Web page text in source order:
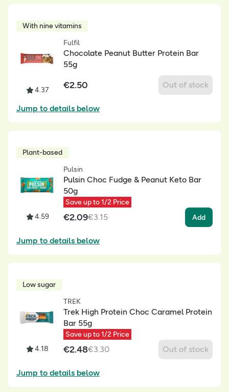
With nine vitamins
4.37
Fulfil
Chocolate Peanut Butter Protein Bar
55g
€2.50 Out of stock
Jump to details below
Plant-based
4.59
Pulsin
Pulsin Choc Fudge & Peanut Keto Bar
50g
Save up to 1/2 Price
€2.09€3.15 Add
Jump to details below
Low sugar
4.18
TREK
Trek High Protein Choc Caramel Protein
Bar 55g
Save up to 1/2 Price
€2.48€3.30 Out of stock
Jump to details below